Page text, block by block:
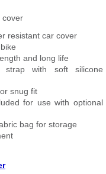
cover
resistant car cover
and long life
strap with soft silicone
snug fit
for use with optional
bag for storage